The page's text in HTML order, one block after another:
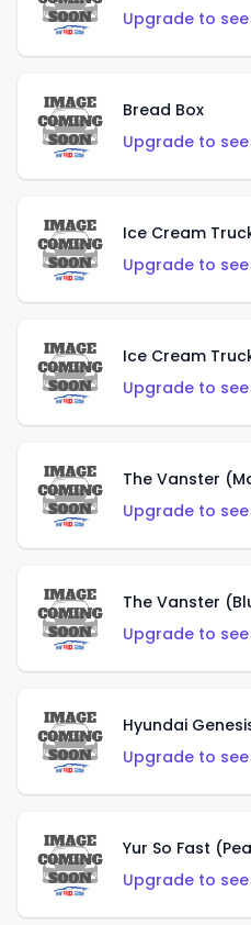
Upgrade to
Bread Box
Upgrade to
Ice Cream
Upgrade to
Ice Cream
Upgrade to
The Vanster
Upgrade to
The Vanster
Upgrade to
Hyundai
Upgrade to
Yur So Fast
Upgrade to